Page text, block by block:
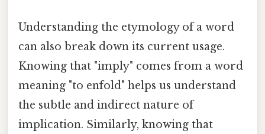
Understanding the etymology of a word
can also break down its current usage.
Knowing that "imply" comes from a word
meaning "to enfold" helps us understand
the subtle and indirect nature of
implication. Similarly, knowing that